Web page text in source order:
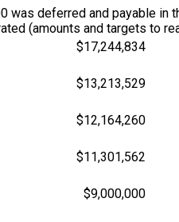
was deferred and payable in
(amounts and targets to
$17,244,834
$13,213,529
$12,164,260
$11,301,562
$9,000,000